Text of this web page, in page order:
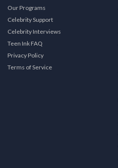
Our Programs
Celebrity Support
Celebrity Interviews
Teen Ink FAQ
Privacy Policy
Terms of Service